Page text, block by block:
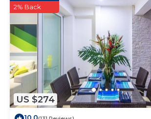
US $274
2% Back